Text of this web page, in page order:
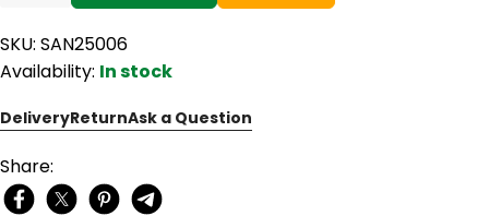
SKU: SAN25006
Availability: In stock
DeliveryReturnAsk a Question
Share: